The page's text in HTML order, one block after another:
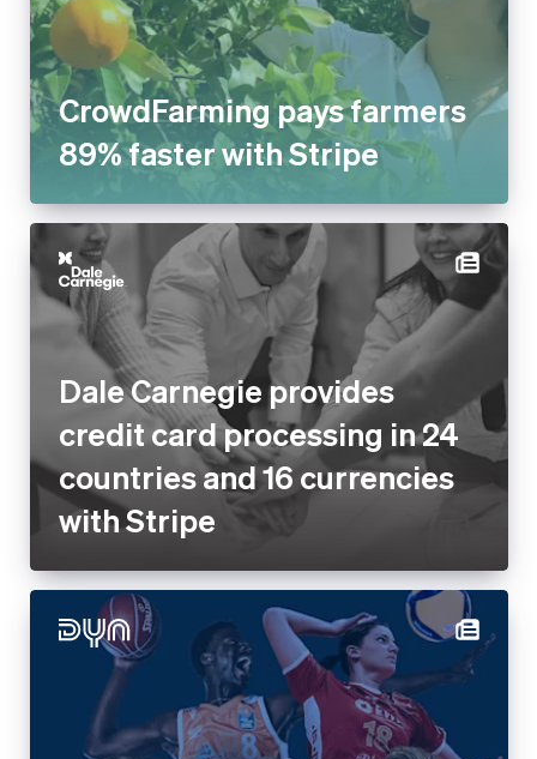
CrowdFarming pays farmers
89% faster with Stripe
Dale Carnegie provides
credit card processing in 24
countries and 16 currencies
with Stripe